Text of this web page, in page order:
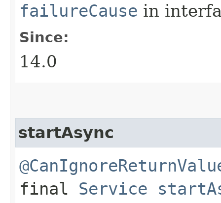
failureCause in
Since:
14.0
startAsync
final Service